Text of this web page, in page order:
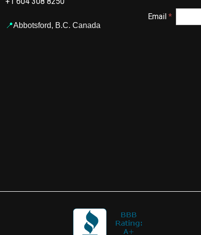
📍Abbotsford, B.C. Canada
Email *